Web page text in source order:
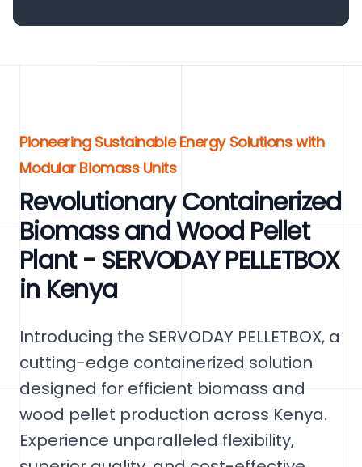
Pioneering Sustainable Energy Solutions with
Modular Biomass Units
Revolutionary Containerized
Biomass and Wood Pellet
Plant - SERVODAY PELLETBOX
in Kenya
Introducing the SERVODAY PELLETBOX, a
cutting-edge containerized solution
designed for efficient biomass and
wood pellet production across Kenya.
Experience unparalleled flexibility,